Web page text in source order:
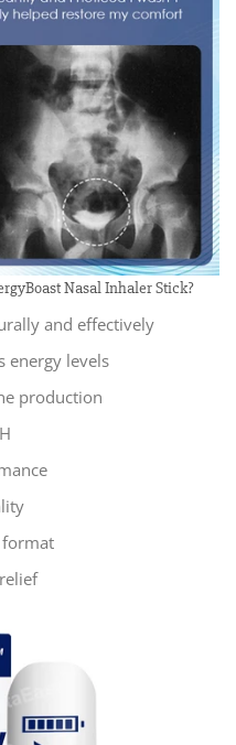
Nasal Inhaler Stick?
and effectively
energy levels
production
format